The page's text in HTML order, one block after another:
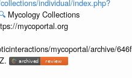
individual/index.php?
Mycology Collections
mycoportal.org
mycoportal/archive/